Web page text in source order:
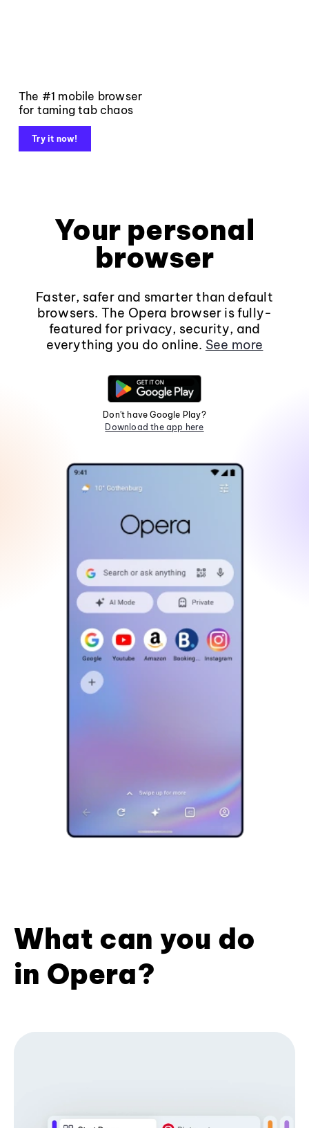
The #1 mobile browser
for taming tab chaos
Try it now!
Your personal
browser
Faster, safer and smarter than default
browsers. The Opera browser is fully-
featured for privacy, security, and
everything you do online. See more
Don't have Google Play?
Download the app here
What can you do
in Opera?